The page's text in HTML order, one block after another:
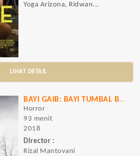
Yoga Arizona, Ridwan...
LIHAT DETAIL
BAYI GAIB: BAYI TUMBAL BAYI MATI
Horror
93 menit
2018
Director :
Rizal Mantovani